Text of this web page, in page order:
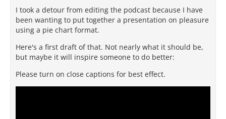
I took a detour from editing the podcast because I have
been wanting to put together a presentation on pleasure
using a pie chart format.
Here's a first draft of that. Not nearly what it should be,
but maybe it will inspire someone to do better:
Please turn on close captions for best effect.